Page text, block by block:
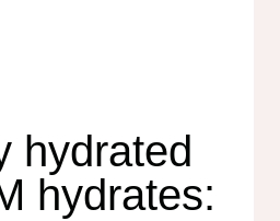
hydrated
hydrates: